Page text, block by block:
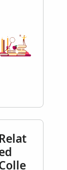
Internment
of
Relat